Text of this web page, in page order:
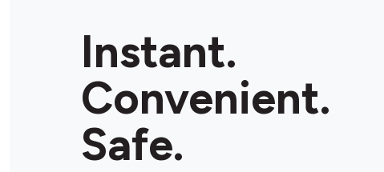
Instant.
Convenient.
Safe.